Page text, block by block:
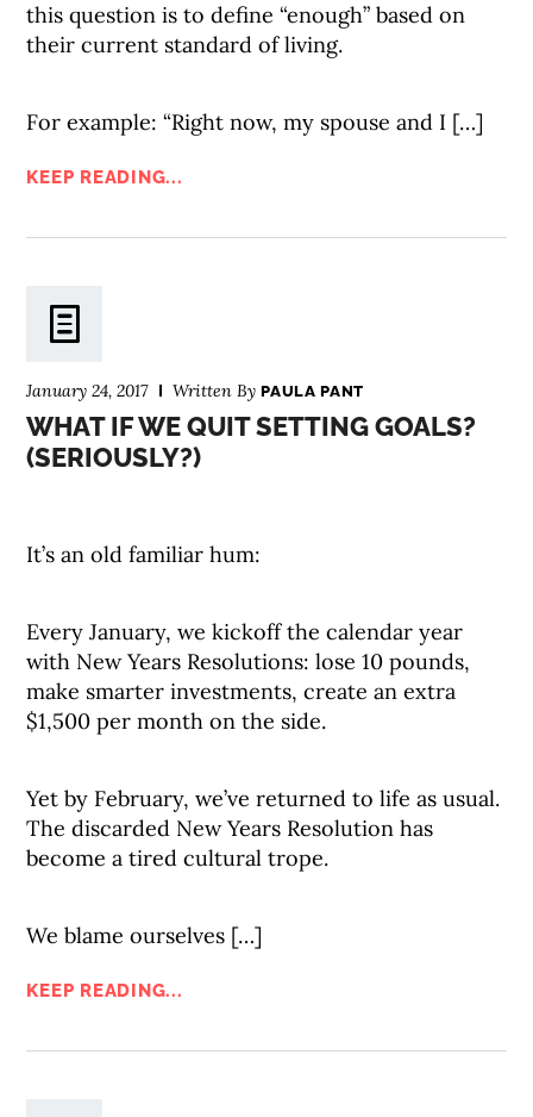
this question is to define “enough” based on
their current standard of living.
For example: “Right now, my spouse and I […]
KEEP READING...
January 24, 2017 Written ByPAULA PANT
WHAT IF WE QUIT SETTING GOALS?
(SERIOUSLY?)
It’s an old familiar hum:
Every January, we kickoff the calendar year
with New Years Resolutions: lose 10 pounds,
make smarter investments, create an extra
$1,500 per month on the side.
Yet by February, we’ve returned to life as usual.
The discarded New Years Resolution has
become a tired cultural trope.
We blame ourselves […]
KEEP READING...